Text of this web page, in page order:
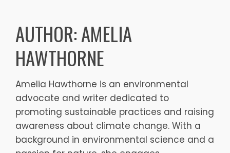
contentAUTHOR:AMELIA
HAWTHORNE
Amelia Hawthorne is an environmental
advocate and writer dedicated to
promoting sustainable practices and raising
awareness about climate change. With a
background in environmental science and a